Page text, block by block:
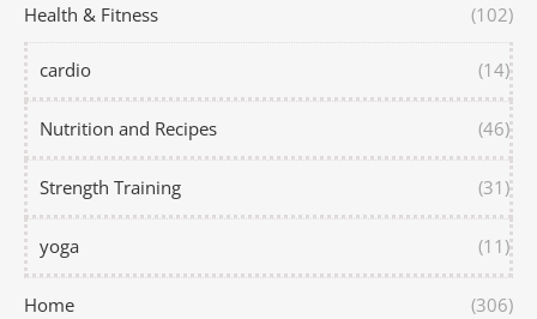
Health & Fitness (102)
cardio (14)
Nutrition and Recipes (46)
Strength Training (31)
yoga (11)
Home (306)